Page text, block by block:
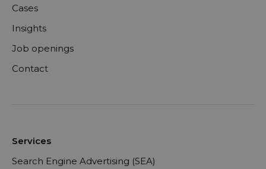
Cases
Insights
Job openings
Contact
Services
Search Engine Advertising (SEA)